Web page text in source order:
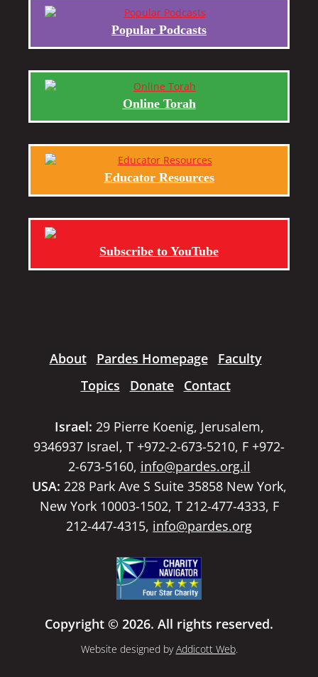
Popular Podcasts
Online Torah
Educator Resources
Subscribe to YouTube
About Pardes Homepage
Faculty
Topics
Donate Contact
Israel: 29 Pierre Koenig, Jerusalem,
9346937 Israel, T +972-2-673-5210, F +972-
2-673-5160, info@pardes.org.il
USA: 228 Park Ave S Suite 35858 New York,
New York 10003-1502, T 212-477-4333, F
212-447-4315, info@pardes.org
Copyright © 2026. All rights reserved.
Website designed byAddicott Web.